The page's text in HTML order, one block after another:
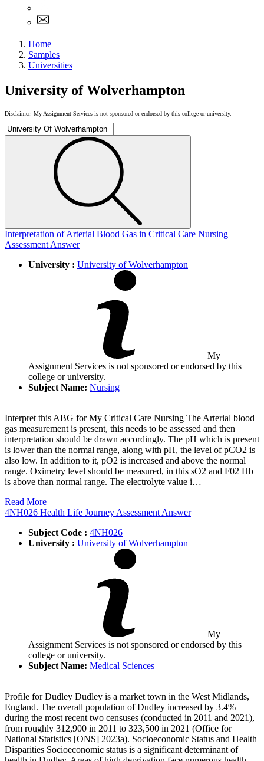
Home
Samples
Universities
University of Wolverhampton
Disclaimer: My Assignment Services is not sponsored or endorsed by this college or university.
Interpretation of Arterial Blood Gas in Critical Care Nursing
Assessment Answer
University : University of Wolverhampton
My
Assignment Services is not sponsored or endorsed by this
college or university.
Subject Name: Nursing
Interpret this ABG for My Critical Care Nursing The Arterial blood
gas measurement is present, this needs to be assessed and then
interpretation should be drawn accordingly. The pH which is present
is lower than the normal range, along with pH, the level of pCO2 is
also low. In addition to it, pO2 is increased and above the normal
range. Oximetry level should be measured, in this sO2 and F02 Hb
is above than normal range. The electrolyte value i…
Read More
4NH026 Health Life Journey Assessment Answer
Subject Code : 4NH026
University : University of Wolverhampton
My
Assignment Services is not sponsored or endorsed by this
college or university.
Subject Name: Medical Sciences
Profile for Dudley Dudley is a market town in the West Midlands,
England. The overall population of Dudley increased by 3.4%
during the most recent two censuses (conducted in 2011 and 2021),
from roughly 312,900 in 2011 to 323,500 in 2021 (Office for
National Statistics [ONS] 2023a). Socioeconomic Status and Health
Disparities Socioeconomic status is a significant determinant of